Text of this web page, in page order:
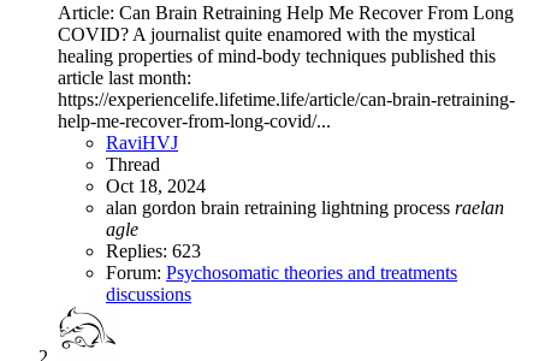
Article: Can Brain Retraining Help Me Recover From Long
COVID? A journalist quite enamored with the mystical
healing properties of mind-body techniques published this
article last month:
https://experiencelife.lifetime.life/article/can-brain-retraining-
help-me-recover-from-long-covid/...
RaviHVJ
Thread
Oct 18, 2024
alan gordon brain retraining lightning process raelan
agle
Replies: 623
Forum: Psychosomatic theories and treatments
discussions